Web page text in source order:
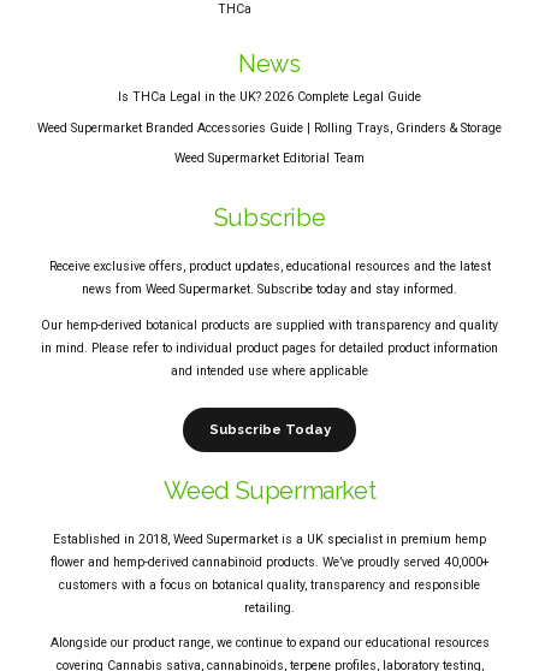
THCa
News
Is THCa Legal in the UK? 2026 Complete Legal Guide
Weed Supermarket Branded Accessories Guide | Rolling Trays, Grinders & Storage
Weed Supermarket Editorial Team
Subscribe
Receive exclusive offers, product updates, educational resources and the latest
news from Weed Supermarket. Subscribe today and stay informed.
Our hemp-derived botanical products are supplied with transparency and quality
in mind. Please refer to individual product pages for detailed product information
and intended use where applicable
Subscribe Today
Weed Supermarket
Established in 2018, Weed Supermarket is a UK specialist in premium hemp
flower and hemp-derived cannabinoid products. We’ve proudly served 40,000+
customers with a focus on botanical quality, transparency and responsible
retailing.
Alongside our product range, we continue to expand our educational resources
covering Cannabis sativa, cannabinoids, terpene profiles, laboratory testing,